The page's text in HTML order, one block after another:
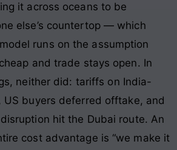
it across oceans to be
else’s countertop — which
runs on the assumption
and trade stays open. In
neither did: tariffs on India-
US buyers deferred offtake, and
hit the Dubai route. An
cost advantage is “we make it